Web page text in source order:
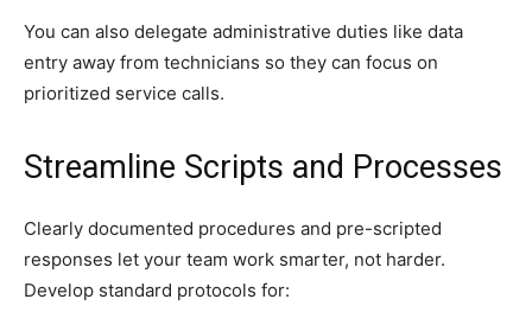
You can also delegate administrative duties like data
entry away from technicians so they can focus on
prioritized service calls.
Streamline Scripts and Processes
Clearly documented procedures and pre-scripted
responses let your team work smarter, not harder.
Develop standard protocols for: